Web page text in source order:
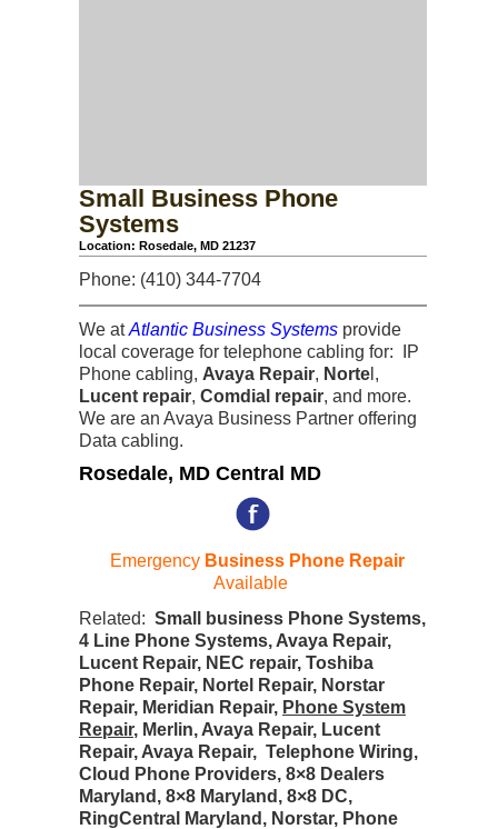
Small Business Phone
Systems
Location: Rosedale, MD 21237
Phone: (410) 344-7704
We atAtlantic Business Systems provide
local coverage for telephone cabling for: IP
Phone cabling, Avaya Repair, Norte l,
Lucent repair, Comdial repair, and more.
We are an Avaya Business Partner offering
Data cabling.
Rosedale, MD Central MD
Emergency Business Phone Repair
Available
Related: Small business Phone Systems,
4 Line Phone Systems, Avaya Repair,
Lucent Repair, NEC repair, Toshiba
Phone Repair, Nortel Repair, Norstar
Repair, Meridian Repair, Phone System
Repair, Merlin, Avaya Repair, Lucent
Repair, Avaya Repair, Telephone Wiring,
Cloud Phone Providers, 8×8 Dealers
Maryland, 8×8 Maryland, 8×8 DC,
RingCentral Maryland, Norstar, Phone